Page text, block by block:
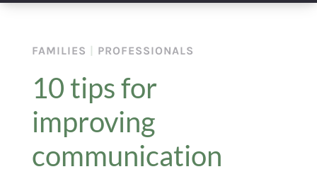
FAMILIES PROFESSIONALS
10 tips for
improving
communication